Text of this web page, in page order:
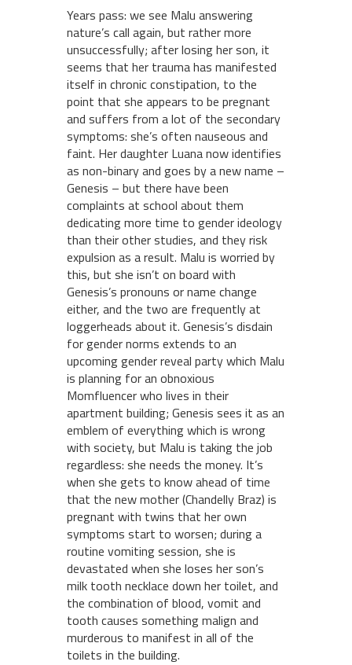
Years pass: we see Malu answering
nature’s call again, but rather more
unsuccessfully; after losing her son, it
seems that her trauma has manifested
itself in chronic constipation, to the
point that she appears to be pregnant
and suffers from a lot of the secondary
symptoms: she’s often nauseous and
faint. Her daughter Luana now identifies
as non-binary and goes by a new name –
Genesis – but there have been
complaints at school about them
dedicating more time to gender ideology
than their other studies, and they risk
expulsion as a result. Malu is worried by
this, but she isn’t on board with
Genesis’s pronouns or name change
either, and the two are frequently at
loggerheads about it. Genesis’s disdain
for gender norms extends to an
upcoming gender reveal party which Malu
is planning for an obnoxious
Momfluencer who lives in their
apartment building; Genesis sees it as an
emblem of everything which is wrong
with society, but Malu is taking the job
regardless: she needs the money. It’s
when she gets to know ahead of time
that the new mother (Chandelly Braz) is
pregnant with twins that her own
symptoms start to worsen; during a
routine vomiting session, she is
devastated when she loses her son’s
milk tooth necklace down her toilet, and
the combination of blood, vomit and
tooth causes something malign and
murderous to manifest in all of the
toilets in the building.